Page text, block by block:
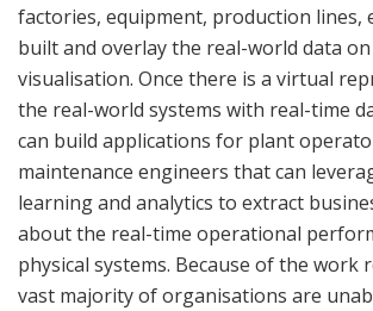
factories, equipment, production lines,
built and overlay the real-world data
visualisation. Once there is a virtual
the real-world systems with real-time
can build applications for plant
maintenance engineers that can
learning and analytics to extract
about the real-time operational
physical systems. Because of the work
vast majority of organisations are